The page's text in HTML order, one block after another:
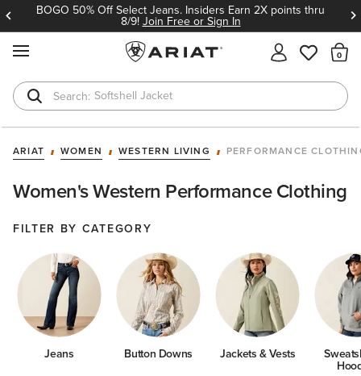
BOGO 50% Off Select Jeans. Insiders Earn 2X points thru
8/9!Join Free or Sign In
Softshell Jacket
T-Shirts
ARIAT WOMEN WESTERN LIVING PERFORMANCE
Women's Western Performance Clothing
FILTER BY CATEGORY
Jeans Button Downs Jackets & Vests